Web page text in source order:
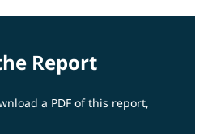
Report
a PDF of this report,